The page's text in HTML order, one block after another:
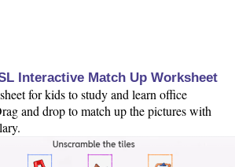
Interactive Match Up Worksheet
for kids to study and learn office
and drop to match up the pictures with